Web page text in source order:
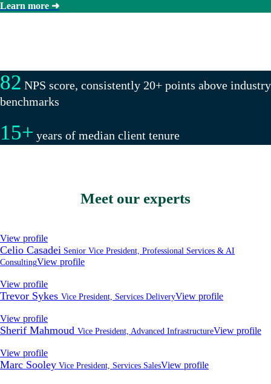
Learn more ➜
82 NPS score, consistently 20+ points above industry
benchmarks
15+ years of median client tenure
Meet our experts
View profile
Celio Casadei Senior Vice President, Professional Services & AI
ConsultingView profile
View profile
Trevor Sykes Vice President, Services DeliveryView profile
View profile
Sherif Mahmoud Vice President, Advanced InfrastructureView profile
View profile
Marc Sooley Vice President, Services SalesView profile